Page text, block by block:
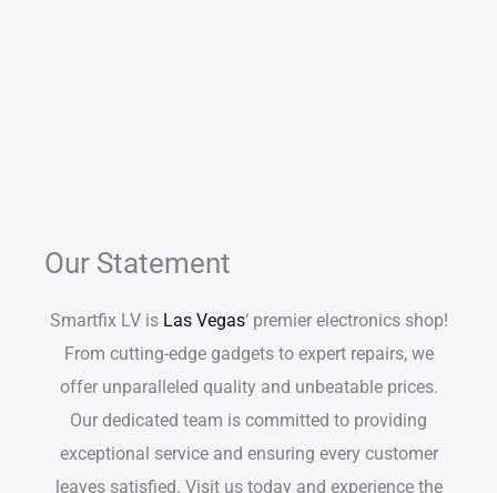
Our Statement
Smartfix LV is Las Vegas‘ premier electronics shop!
From cutting-edge gadgets to expert repairs, we
offer unparalleled quality and unbeatable prices.
Our dedicated team is committed to providing
exceptional service and ensuring every customer
leaves satisfied. Visit us today and experience the